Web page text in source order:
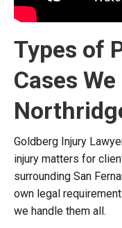
Types of
Cases
Goldberg Injury
injury matters for
surrounding San
own legal
we handle them all.